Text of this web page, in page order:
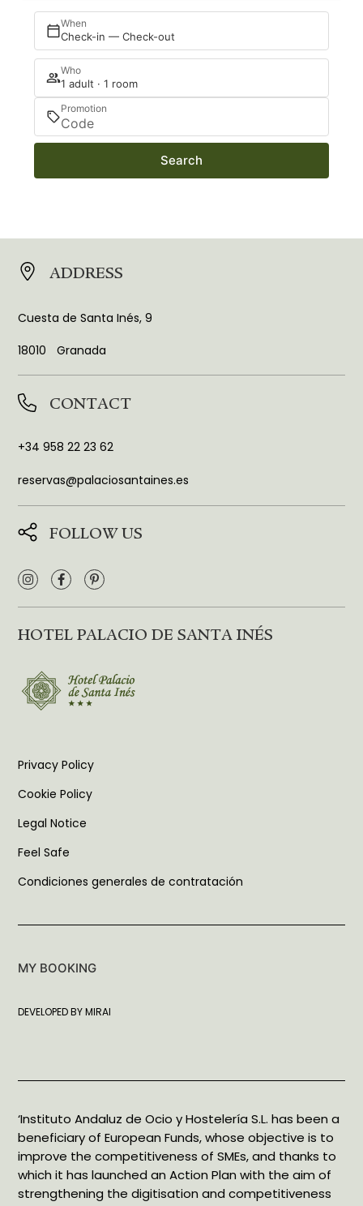
When
Check-in — Check-out
Who
1 adult · 1 room
Promotion
Search
ADDRESS
Cuesta de Santa Inés, 9
18010 Granada
CONTACT
+34 958 22 23 62
reservas@palaciosantaines.es
FOLLOW US
HOTEL PALACIO DE SANTA INÉS
Privacy Policy
Cookie Policy
Legal Notice
Feel Safe
Condiciones generales de contratación
MY BOOKING
DEVELOPED BYMIRAI
‘Instituto Andaluz de Ocio y Hostelería S.L. has been a
beneficiary of European Funds, whose objective is to
improve the competitiveness of SMEs, and thanks to
which it has launched an Action Plan with the aim of
strengthening the digitisation and competitiveness